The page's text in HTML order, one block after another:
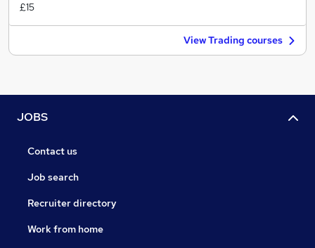
£15
View Trading courses
JOBS
Contact us
Job search
Recruiter directory
Work from home